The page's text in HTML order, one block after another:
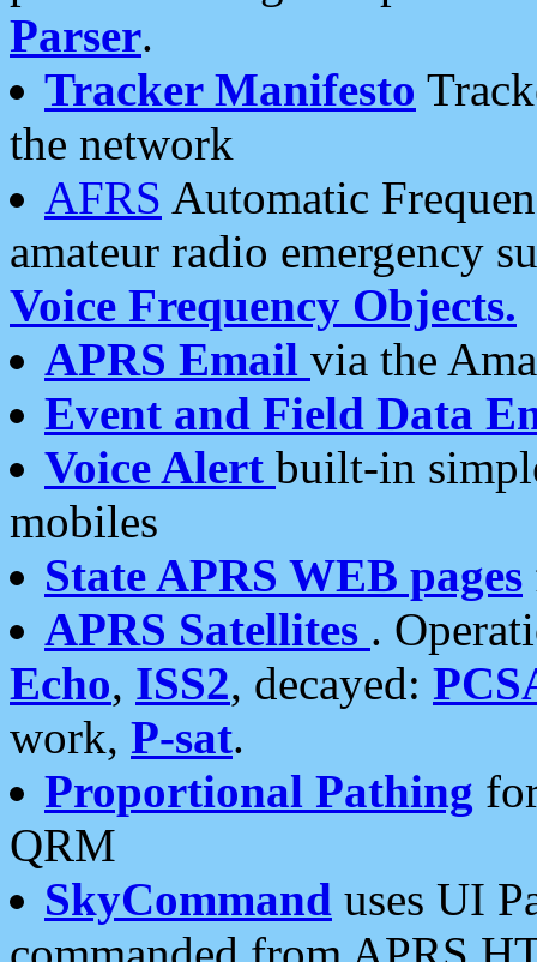
Parser.
Tracker Manifesto
the network
AFRS Automatic
amateur radio emergency
Voice Frequency Objects.
APRS Email via the
Event and Field Data
Voice Alert built-in
mobiles
State APRS WEB pages
APRS Satellites .
Echo, ISS2, decayed:
work, P-sat.
Proportional Pathing
QRM
SkyCommand uses UI